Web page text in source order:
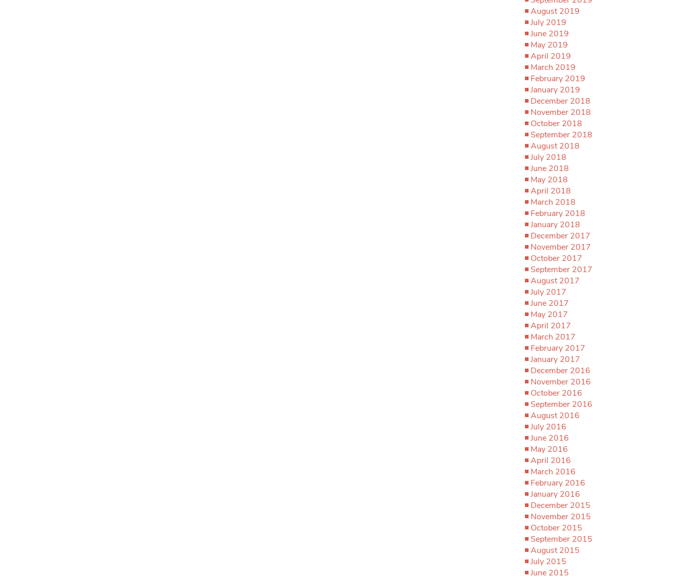
August 2019
July 2019
June 2019
May 2019
April 2019
March 2019
February 2019
January 2019
December 2018
November 2018
October 2018
September 2018
August 2018
July 2018
June 2018
May 2018
April 2018
March 2018
February 2018
January 2018
December 2017
November 2017
October 2017
September 2017
August 2017
July 2017
June 2017
May 2017
April 2017
March 2017
February 2017
January 2017
December 2016
November 2016
October 2016
September 2016
August 2016
July 2016
June 2016
May 2016
April 2016
March 2016
February 2016
January 2016
December 2015
November 2015
October 2015
September 2015
August 2015
July 2015
June 2015